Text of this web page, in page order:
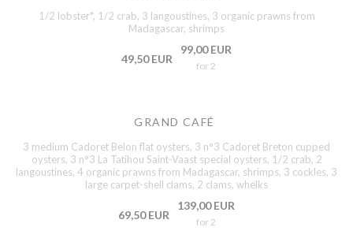
1/2 lobster*, 1/2 crab, 3 langoustines, 3 organic prawns from
Madagascar, shrimps
49,50 EUR
99,00 EUR
for 2
GRAND CAFÉ
3 medium Cadoret Belon flat oysters, 3 n°3 Cadoret Breton cupped
oysters, 3 n°3 La Tatihou Saint-Vaast special oysters, 1/2 crab, 2
langoustines, 4 organic prawns from Madagascar, shrimps, 3 cockles, 3
large carpet-shell clams, 2 clams, whelks
69,50 EUR
139,00 EUR
for 2